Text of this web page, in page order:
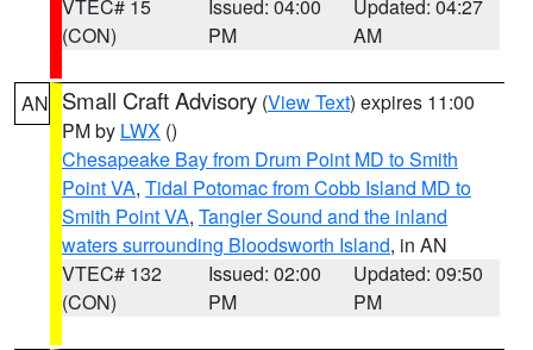
VTEC# 15
(CON)
Issued: 04:00
PM
Updated: 04:27
AM
AN Small Craft Advisory (View Text) expires 11:00
PM by LWX ()
Chesapeake Bay from Drum Point MD to Smith
Point VA, Tidal Potomac from Cobb Island MD to
Smith Point VA, Tangier Sound and the inland
waters surrounding Bloodsworth Island, in AN
VTEC# 132
(CON)
Issued: 02:00
PM
Updated: 09:50
PM